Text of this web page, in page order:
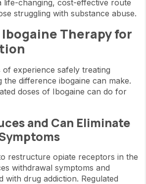
life-changing, cost-effective route
struggling with substance abuse.
Therapy for
of experience safely treating
the difference ibogaine can make.
doses of Ibogaine can do for
and Can Eliminate
restructure opiate receptors in the
withdrawal symptoms and
with drug addiction. Regulated